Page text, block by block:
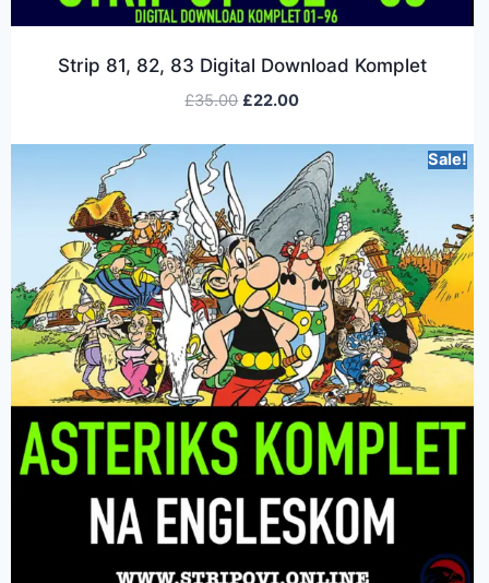
Strip 81, 82, 83 Digital Download Komplet
£35.00 £22.00
Sale!